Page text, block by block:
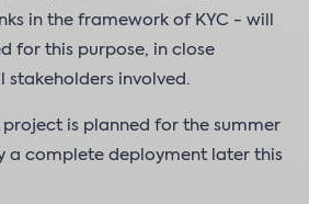
in the framework of KYC - will
for this purpose, in close
involved.
is planned for the summer
a complete deployment later this